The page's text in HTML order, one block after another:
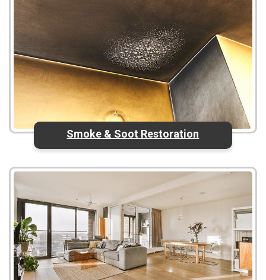
Smoke & Soot Restoration